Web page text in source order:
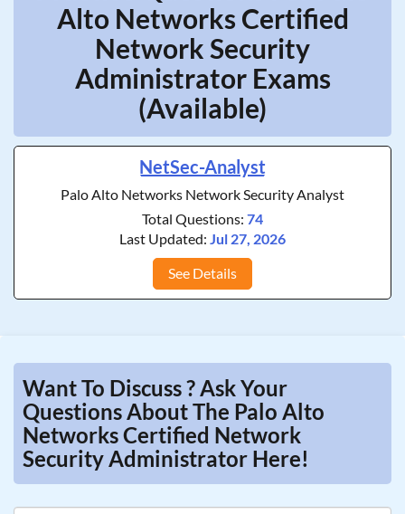
Alto Networks Certified
Network Security
Administrator Exams
(Available)
NetSec-Analyst
Palo Alto Networks Network Security Analyst
Total Questions: 74
Last Updated: Jul 27, 2026
See Details
Want To Discuss ? Ask Your
Questions About The Palo Alto
Networks Certified Network
Security Administrator Here!